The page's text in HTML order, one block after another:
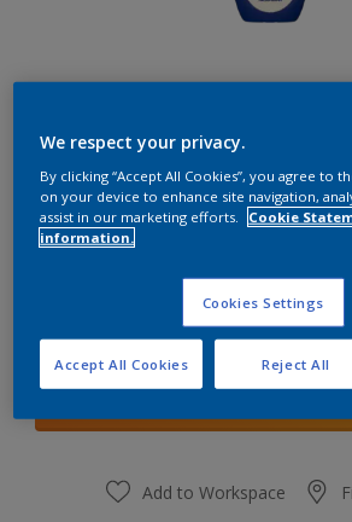
Plush Velvet 5
Add to Workspace
We respect your privacy.
By clicking “Accept All Cookies”, you agree to
on your device to enhance site navigation,
assist in our marketing efforts.
Cookie
information.
Cookies Settings
Reject All
Accept All Cookies